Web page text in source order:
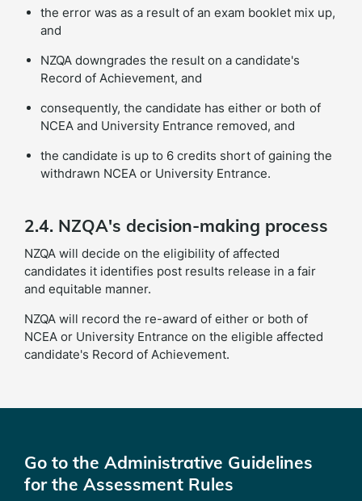
the error was as a result of an exam booklet mix up,
and
NZQA downgrades the result on a candidate's
Record of Achievement, and
consequently, the candidate has either or both of
NCEA and University Entrance removed, and
the candidate is up to 6 credits short of gaining the
withdrawn NCEA or University Entrance.
2.4. NZQA's decision-making process
NZQA will decide on the eligibility of affected
candidates it identifies post results release in a fair
and equitable manner.
NZQA will record the re-award of either or both of
NCEA or University Entrance on the eligible affected
candidate's Record of Achievement.
Go to the Administrative Guidelines
for the Assessment Rules